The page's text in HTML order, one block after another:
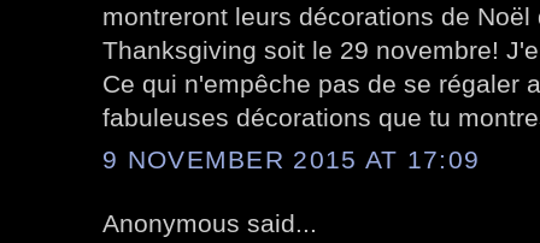
montreront leurs décorations de
Thanksgiving soit le 29 novembre!
Ce qui n'empêche pas de se régaler
fabuleuses décorations que tu
9 NOVEMBER 2015 AT 17:09
Anonymous said...